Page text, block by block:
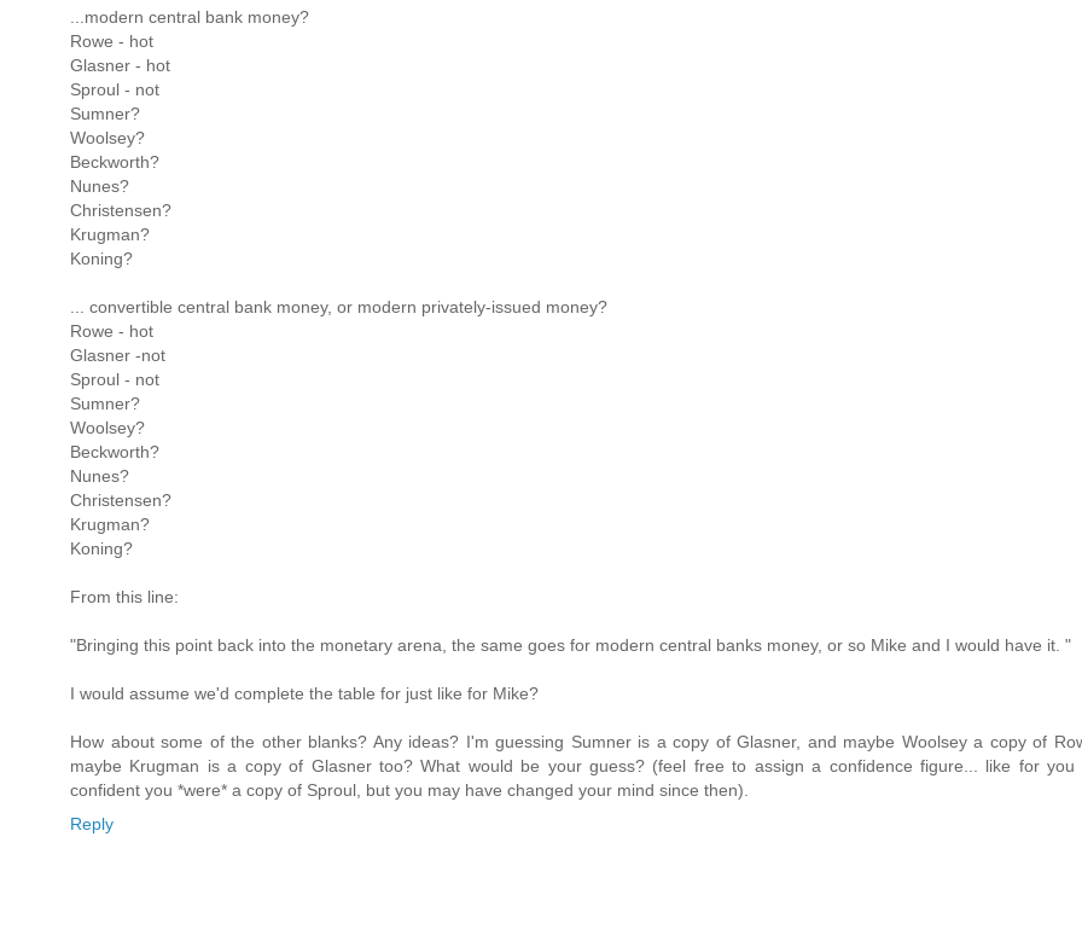
...modern central bank money?
Rowe - hot
Glasner - hot
Sproul - not
Sumner?
Woolsey?
Beckworth?
Nunes?
Christensen?
Krugman?
Koning?
... convertible central bank money, or modern privately-issued money?
Rowe - hot
Glasner -not
Sproul - not
Sumner?
Woolsey?
Beckworth?
Nunes?
Christensen?
Krugman?
Koning?
From this line:
"Bringing this point back into the monetary arena, the same goes for modern central banks money, or so Mike and I would have it. "
I would assume we'd complete the table for just like for Mike?
How about some of the other blanks? Any ideas? I'm guessing Sumner is a copy of Glasner, and maybe Woolsey a copy of
maybe Krugman is a copy of Glasner too? What would be your guess? (feel free to assign a confidence figure... like for you
confident you *were* a copy of Sproul, but you may have changed your mind since then).
Reply